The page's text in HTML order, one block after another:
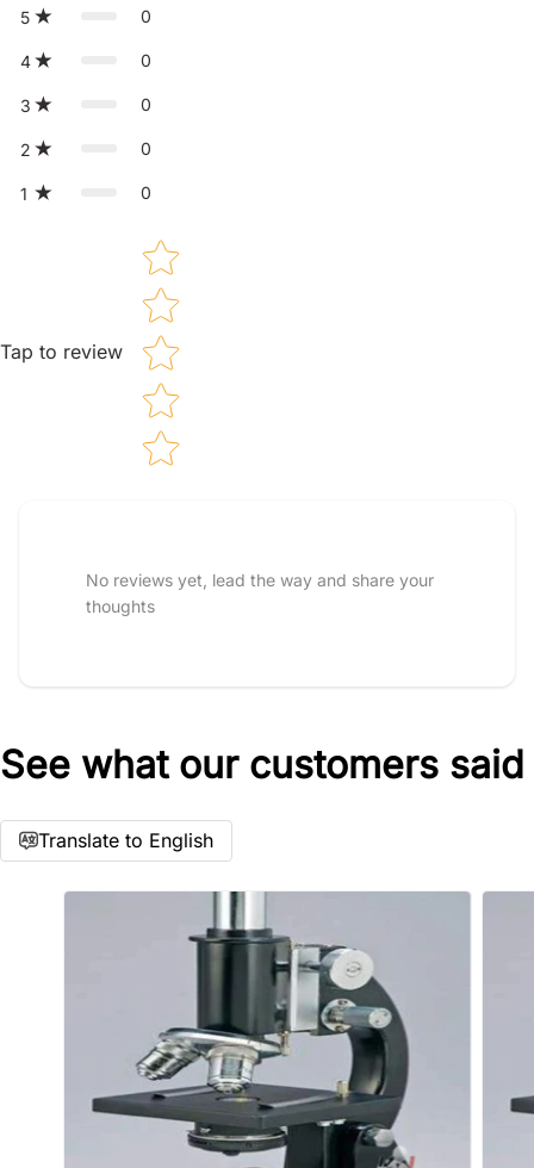
5 0
4 0
3 0
2 0
1 0
Tap to review
Star rating
Write 50 more characters and upload 1 more photos review
for5%OFF discount
No reviews yet, lead the way and share your
thoughts
See what our customers said
Translate to English